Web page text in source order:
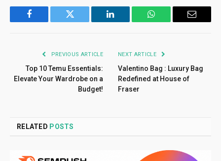
Facebook Twitter LinkedIn WhatsApp Email
PREVIOUS ARTICLE
Top 10 Temu Essentials:
Elevate Your Wardrobe on a
Budget!
NEXT ARTICLE
Valentino Bag : Luxury Bag
Redefined at House of
Fraser
RELATED POSTS